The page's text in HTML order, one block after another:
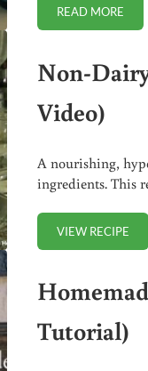
READ MORE
TRICKS
Non-
Video)
A nourishing,
ingredients. This
VIEW RECIPE
NON-
Tutorial)